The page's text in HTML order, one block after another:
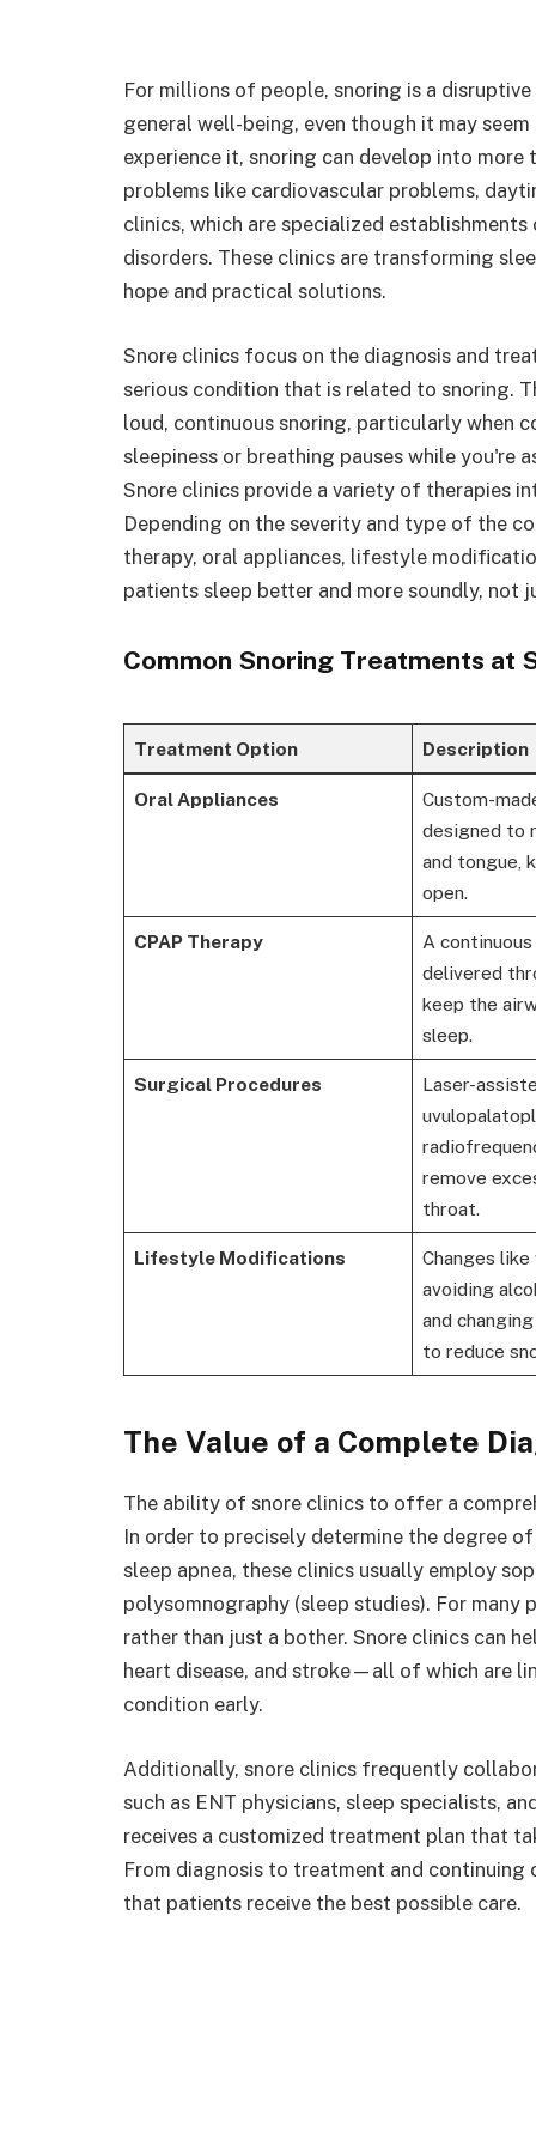
For millions of people, snoring is a
general well-being, even though it may
experience it, snoring can develop into
problems like cardiovascular problems,
clinics, which are specialized
disorders. These clinics are transforming
hope and practical solutions.
Snore clinics focus on the diagnosis and
serious condition that is related to snoring.
loud, continuous snoring, particularly when
sleepiness or breathing pauses while you're
Snore clinics provide a variety of therapies
Depending on the severity and type of the
therapy, oral appliances, lifestyle
patients sleep better and more soundly, not
Common Snoring Treatments at
Treatment Option Description
Oral Appliances
Custom-
designed to
and tongue,
open.
CPAP Therapy
A
delivered
keep the
sleep.
Surgical Procedures
Laser-
remove
throat.
Lifestyle Modifications
Changes
avoiding
and
to reduce
The Value of a Complete
The ability of snore clinics to offer a
In order to precisely determine the degree
sleep apnea, these clinics usually employ
polysomnography (sleep studies). For many
rather than just a bother. Snore clinics can
heart disease, and stroke—all of which are
condition early.
Additionally, snore clinics frequently
such as ENT physicians, sleep specialists,
receives a customized treatment plan that
From diagnosis to treatment and continuing
that patients receive the best possible care.